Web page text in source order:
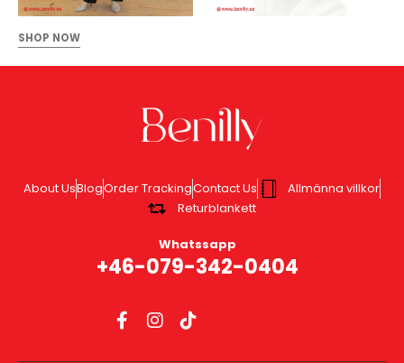
SHOP NOW
About UsBlogOrder TrackingContact Us
Allmänna villkor
Returblankett
Whatssapp
+46-079-342-0404